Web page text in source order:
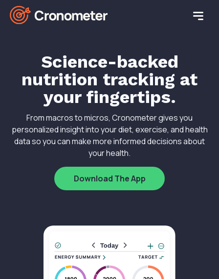
Science-backed
nutrition tracking at
your fingertips.
From macros to micros, Cronometer gives you
personalized insight into your diet, exercise, and health
data so you can make more informed decisions about
your health.
Download The App